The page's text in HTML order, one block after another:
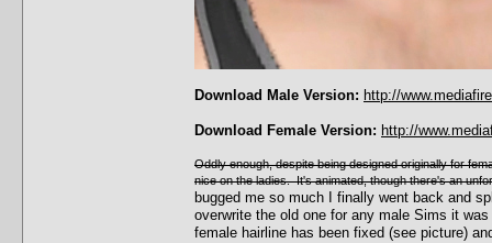
Download Male Version: http://
Download Female Version: http://
Oddly enough, despite being designed originally for
nice on the ladies. It's animated, though there's an
bugged me so much I finally went back and
overwrite the old one for any male Sims it
female hairline has been fixed (see picture)